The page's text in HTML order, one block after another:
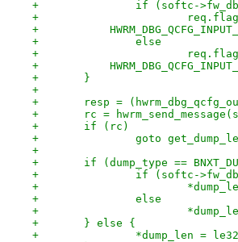
+		if (softc-
+
+
+		else
+
+
+	}
+
+	resp =
+	rc =
+	if (rc)
+		goto
+
+	if (dump_type ==
+		if (softc-
+
+		else
+
+	} else {
+		*dump_len =